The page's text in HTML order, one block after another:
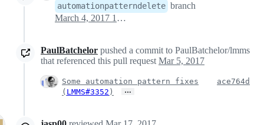
automationpatterndelete branch
March 4, 2017 18:04
PaulBatchelor pushed a commit to PaulBatchelor/lmms
that referenced this pull request Mar 5, 2017
Some automation pattern fixes
( LMMS#3352 ) …
ace764d